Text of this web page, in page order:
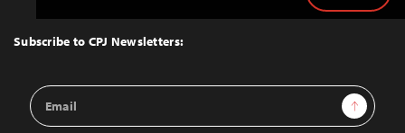
Top
Subscribe to CPJ Newsletters:
Email
Address
Sign Up